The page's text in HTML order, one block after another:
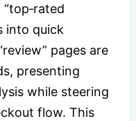
into quick
pages are
presenting
while steering
flow. This